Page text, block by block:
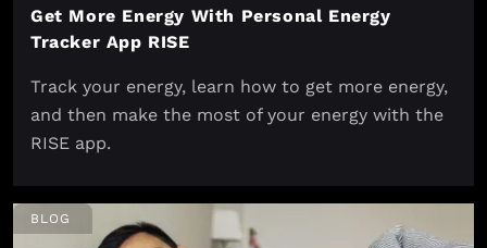
Get More Energy With Personal Energy
Tracker App RISE
Track your energy, learn how to get more energy,
and then make the most of your energy with the
RISE app.
BLOG